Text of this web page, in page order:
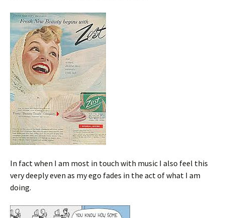
In fact when I am most in touch with music I also feel this
very deeply even as my ego fades in the act of what I am
doing.